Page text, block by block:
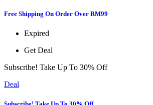
Free Shipping On Order Over RM99
Expired
Get Deal
Subscribe! Take Up To 30% Off
Deal